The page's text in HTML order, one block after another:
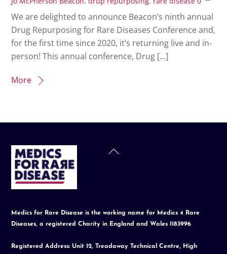
We are delighted to announce Beacon’s ninth annual
Drug Repurposing for Rare Diseases Conference and,
for the first time since 2020, it’s returning live and in-
person! This annual conference, Drug […]
More
Back
Medics for Rare Disease is the working name for Medics 4 Rare
Diseases, a registered Charity in England and Wales 1183996
Registered Address: Unit 12, Treadaway Technical Centre, High